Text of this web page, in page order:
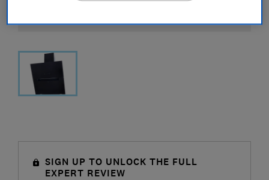
SIGN UP TO UNLOCK THE FULL
EXPERT REVIEW